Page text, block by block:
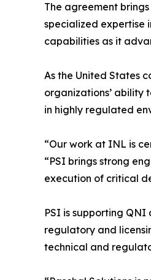
The agreement
specialized expertise
capabilities as it
As the United States
organizations’ ability
in highly regulated
“Our work at INL is
“PSI brings strong
execution of critical
PSI is supporting
regulatory and
technical and